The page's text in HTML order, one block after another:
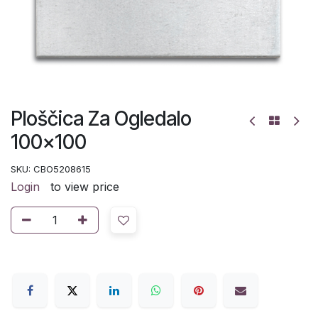
Ploščica Za Ogledalo
100x100
SKU: CBO5208615
Login to view price